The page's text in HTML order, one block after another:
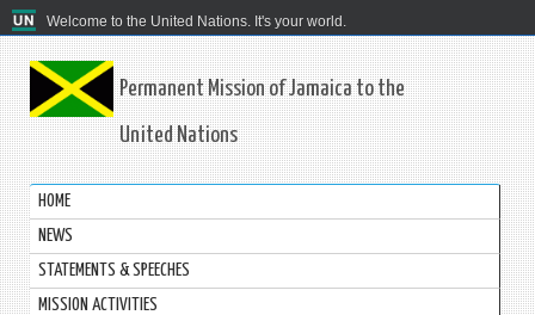
Welcome to the United Nations. It's your world.
Permanent Mission of Jamaica to the
United Nations
HOME
NEWS
STATEMENTS & SPEECHES
MISSION ACTIVITIES